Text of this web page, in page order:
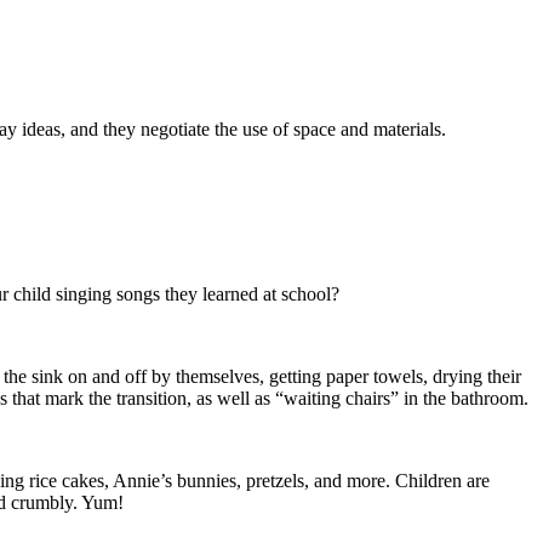
and they negotiate the use of space and materials.
singing songs they learned at school?
sink on and off by themselves, getting paper towels, drying their
mark the transition, as well as “waiting chairs” in the bathroom.
rice cakes, Annie’s bunnies, pretzels, and more. Children are
crumbly. Yum!